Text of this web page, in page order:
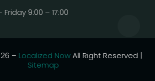
9:00 – 17:00
– Localized NowAll Right Reserved |
Sitemap